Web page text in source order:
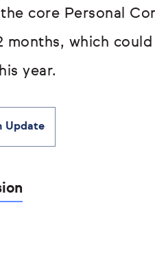
core Personal
months, which
year.
Update